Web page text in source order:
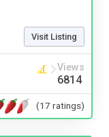
Visit Listing
Views
6814
(17 ratings)